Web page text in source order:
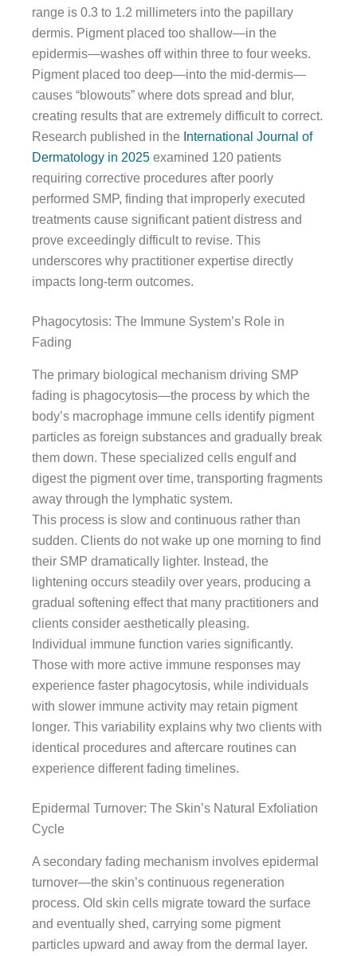
range is 0.3 to 1.2 millimeters into the papillary
dermis. Pigment placed too shallow—in the
epidermis—washes off within three to four weeks.
Pigment placed too deep—into the mid-dermis—
causes “blowouts” where dots spread and blur,
creating results that are extremely difficult to correct.
Research published in the International Journal of
Dermatology in 2025 examined 120 patients
requiring corrective procedures after poorly
performed SMP, finding that improperly executed
treatments cause significant patient distress and
prove exceedingly difficult to revise. This
underscores why practitioner expertise directly
impacts long-term outcomes.
Phagocytosis: The Immune System’s Role in
Fading
The primary biological mechanism driving SMP
fading is phagocytosis—the process by which the
body’s macrophage immune cells identify pigment
particles as foreign substances and gradually break
them down. These specialized cells engulf and
digest the pigment over time, transporting fragments
away through the lymphatic system.
This process is slow and continuous rather than
sudden. Clients do not wake up one morning to find
their SMP dramatically lighter. Instead, the
lightening occurs steadily over years, producing a
gradual softening effect that many practitioners and
clients consider aesthetically pleasing.
Individual immune function varies significantly.
Those with more active immune responses may
experience faster phagocytosis, while individuals
with slower immune activity may retain pigment
longer. This variability explains why two clients with
identical procedures and aftercare routines can
experience different fading timelines.
Epidermal Turnover: The Skin’s Natural Exfoliation
Cycle
A secondary fading mechanism involves epidermal
turnover—the skin’s continuous regeneration
process. Old skin cells migrate toward the surface
and eventually shed, carrying some pigment
particles upward and away from the dermal layer.